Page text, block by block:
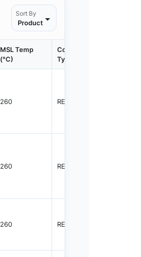
Sort By
Product
MSL Temp
(°C)
Container
Type
260 REEL
260 REEL
260 REEL